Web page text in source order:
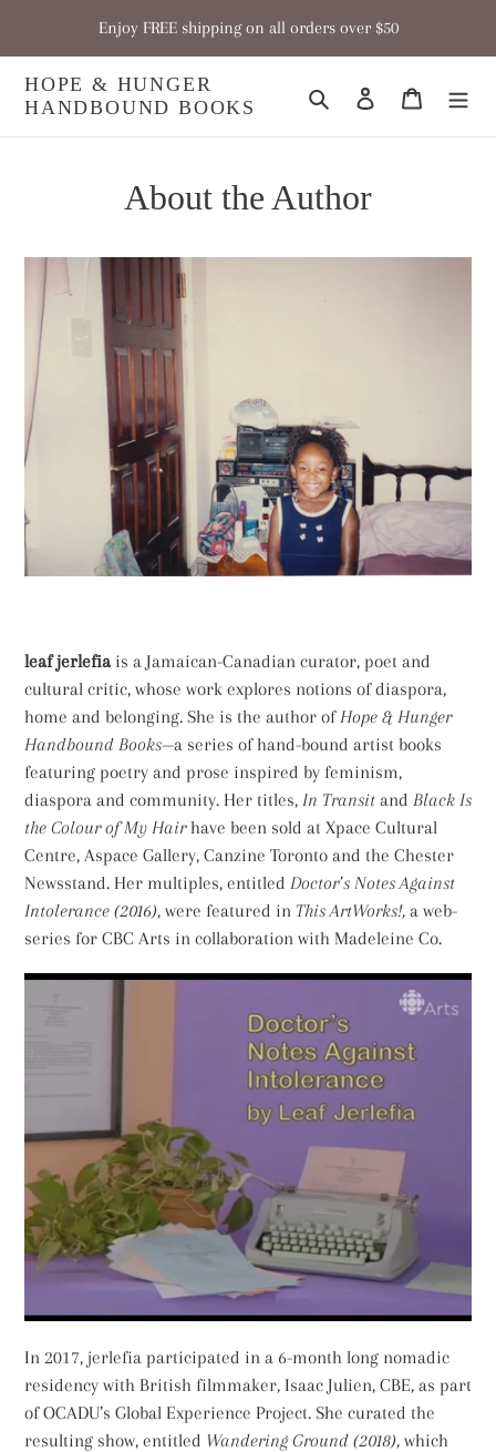
content
Enjoy FREE shipping on all orders over $50
HOPE & HUNGER
HANDBOUND BOOKS
Search Log in Cart
About the Author
leaf jerlefia is a Jamaican-Canadian curator, poet and
cultural critic, whose work explores notions of diaspora,
home and belonging. She is the author of Hope & Hunger
Handbound Books—a series of hand-bound artist books
featuring poetry and prose inspired by feminism,
diaspora and community. Her titles, In Transit and Black Is
the Colour of My Hair have been sold at Xpace Cultural
Centre, Aspace Gallery, Canzine Toronto and the Chester
Newsstand. Her multiples, entitled Doctor’s Notes Against
Intolerance (2016), were featured in This ArtWorks!, a web-
series for CBC Arts in collaboration with Madeleine Co.
In 2017, jerlefia participated in a 6-month long nomadic
residency with British filmmaker, Isaac Julien, CBE, as part
of OCADU’s Global Experience Project. She curated the
resulting show, entitled Wandering Ground (2018), which